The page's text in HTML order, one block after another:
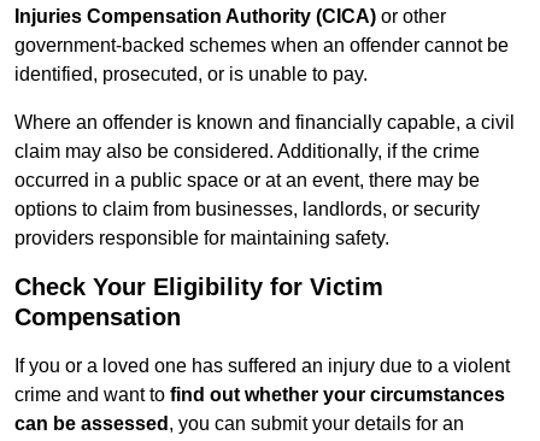
Injuries Compensation Authority (CICA) or other
government-backed schemes when an offender cannot be
identified, prosecuted, or is unable to pay.
Where an offender is known and financially capable, a civil
claim may also be considered. Additionally, if the crime
occurred in a public space or at an event, there may be
options to claim from businesses, landlords, or security
providers responsible for maintaining safety.
Check Your Eligibility for Victim
Compensation
If you or a loved one has suffered an injury due to a violent
crime and want to find out whether your circumstances
can be assessed , you can submit your details for an